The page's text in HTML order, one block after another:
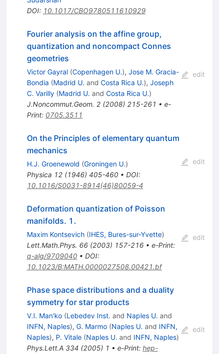
DOI: 10.1017/CBO9780511610929
Fourier analysis on the affine group,
quantization and noncompact Connes
geometries
Victor Gayral (Copenhagen U.), Jose M. Gracia-
Bondia (Madrid U. and Costa Rica U.), Joseph
C. Varilly (Madrid U. and Costa Rica U.)
J.Noncommut.Geom. 2(2008) 215-261 • e-
Print: 0705.3511
edit
On the Principles of elementary quantum
mechanics
H.J. Groenewold (Groningen U.)
Physica 12(1946) 405-460• DOI:
10.1016/S0031-8914(46)80059-4
edit
Deformation quantization of Poisson
manifolds. 1.
Maxim Kontsevich (IHES, Bures-sur-Yvette)
Lett.Math.Phys. 66(2003) 157-216• e-Print:
q-alg/9709040• DOI:
10.1023/B:MATH.0000027508.00421.bf
edit
Phase space distributions and a duality
symmetry for star products
V.I. Man'ko (Lebedev Inst. and Naples U. and
INFN, Naples), G. Marmo (Naples U. and INFN,
Naples), P. Vitale (Naples U. and INFN, Naples)
Phys.Lett.A 334 (2005) 1 • e-Print: hep-
edit